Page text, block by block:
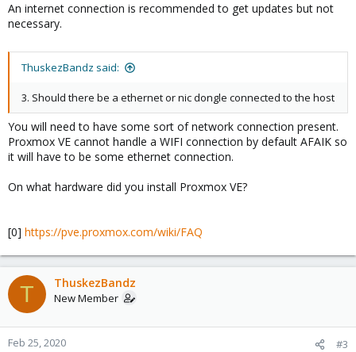
An internet connection is recommended to get updates but not
necessary.
ThuskezBandz said:
3. Should there be a ethernet or nic dongle connected to the host
You will need to have some sort of network connection present.
Proxmox VE cannot handle a WIFI connection by default AFAIK so
it will have to be some ethernet connection.
On what hardware did you install Proxmox VE?
[0] https://pve.proxmox.com/wiki/FAQ
T ThuskezBandz
New Member
Feb 25, 2020 #3